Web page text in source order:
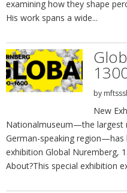
examining how they shape
His work spans a wide...
by
New
Nationalmuseum—the largest
German-speaking region—has
exhibition Global Nuremberg,
About?This special exhibition